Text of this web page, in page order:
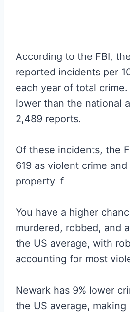
According to the FBI,
reported incidents per
each year of total
lower than the national
2,489 reports.
Of these incidents, the
619 as violent crime and
property. f
You have a higher
murdered, robbed, and
the US average, with
accounting for most
Newark has 9% lower
the US average, making